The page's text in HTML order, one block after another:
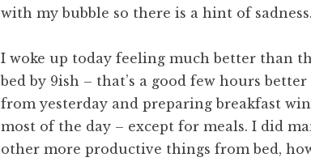
with my bubble so there is a hint of sadness.
I woke up today feeling much better than
bed by 9ish – that’s a good few hours
from yesterday and preparing breakfast
most of the day – except for meals. I did
other more productive things from bed,